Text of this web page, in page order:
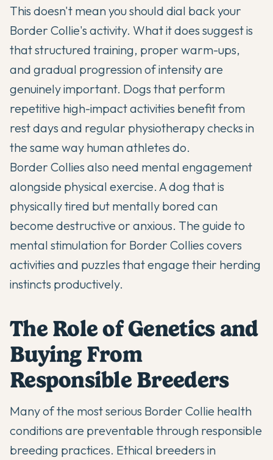
This doesn't mean you should dial back your
Border Collie's activity. What it does suggest is
that structured training, proper warm-ups,
and gradual progression of intensity are
genuinely important. Dogs that perform
repetitive high-impact activities benefit from
rest days and regular physiotherapy checks in
the same way human athletes do.
Border Collies also need mental engagement
alongside physical exercise. A dog that is
physically tired but mentally bored can
become destructive or anxious. The guide to
mental stimulation for Border Collies covers
activities and puzzles that engage their herding
instincts productively.
The Role of Genetics and
Buying From
Responsible Breeders
Many of the most serious Border Collie health
conditions are preventable through responsible
breeding practices. Ethical breeders in